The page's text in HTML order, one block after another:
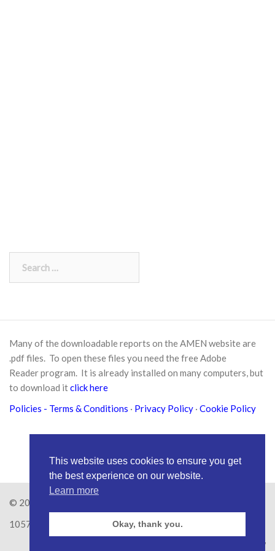
for:
Many of the downloadable reports on the AMEN website are
.pdf files. To open these files you need the freeAdobe
Readerprogram. It is already installed on many computers, but
to download itclick here
Policies - Terms & Conditions · Privacy Policy · Cookie Policy
© 2026
1057626
RAW
This website uses cookies to ensure you get
the best experience on our website.
Learn more
Okay, thank you.